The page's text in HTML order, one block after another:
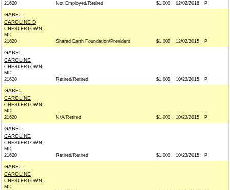
21620
Not Employed/Retired $1,000 02/02/2016 P
GABEL,
CAROLINE D
CHESTERTOWN,
MD
21620
Shared Earth Foundation/President $1,000 12/02/2015 P
GABEL,
CAROLINE
CHESTERTOWN,
MD
21620
Retired/Retired $1,000 10/23/2015 P
GABEL,
CAROLINE
CHESTERTOWN,
MD
21620
N/A/Retired $1,000 10/23/2015 P
GABEL,
CAROLINE
CHESTERTOWN,
MD
21620
Retired/Retired $1,000 10/23/2015 P
GABEL,
CAROLINE
CHESTERTOWN,
MD